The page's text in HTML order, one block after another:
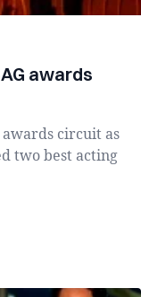
awards
awards circuit as
two best acting